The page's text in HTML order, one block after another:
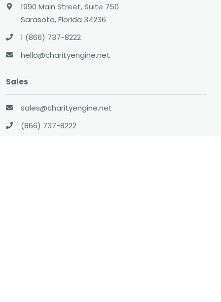
1990 Main Street, Suite 750
Sarasota, Florida 34236
1 (866) 737-8222
hello@charityengine.net
Sales
sales@charityengine.net
(866) 737-8222